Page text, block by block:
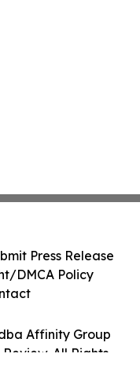
Affinity Group
All Rights
Press Release
DMCA Policy